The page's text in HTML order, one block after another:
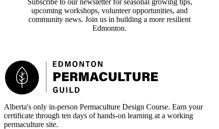
Subscribe to our newsletter for seasonal growing tips,
upcoming workshops, volunteer opportunities, and
community news. Join us in building a more resilient
Edmonton.
Footer
Alberta's only in-person Permaculture Design Course. Earn your
certificate through ten days of hands-on learning at a working
permaculture site.